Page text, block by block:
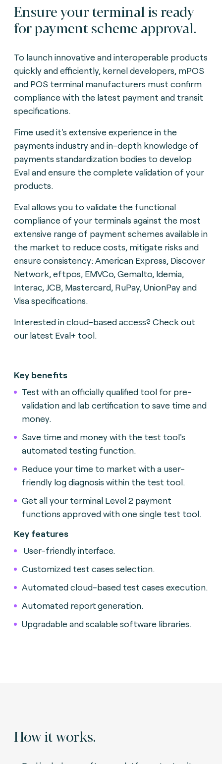
Ensure your terminal is ready
for payment scheme approval.
To launch innovative and interoperable products
quickly and efficiently, kernel developers, mPOS
and POS terminal manufacturers must confirm
compliance with the latest payment and transit
specifications.
Fime used it's extensive experience in the
payments industry and in-depth knowledge of
payments standardization bodies to develop
Eval and ensure the complete validation of your
products.
Eval allows you to validate the functional
compliance of your terminals against the most
extensive range of payment schemes available in
the market to reduce costs, mitigate risks and
ensure consistency: American Express, Discover
Network, eftpos, EMVCo, Gemalto, Idemia,
Interac, JCB, Mastercard, RuPay, UnionPay and
Visa specifications.
Interested in cloud-based access? Check out
our latest Eval+ tool.
Key benefits
Test with an officially qualified tool for pre-
validation and lab certification to save time and
money.
Save time and money with the test tool's
automated testing function.
Reduce your time to market with a user-
friendly log diagnosis within the test tool.
Get all your terminal Level 2 payment
functions approved with one single test tool.
Key features
User-friendly interface.
Customized test cases selection.
Automated cloud-based test cases execution.
Automated report generation.
Upgradable and scalable software libraries.
How it works.